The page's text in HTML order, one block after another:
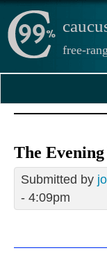
free-
The
Submitted by
- 4:09pm